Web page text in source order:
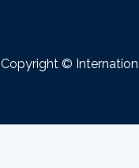
Copyright ©